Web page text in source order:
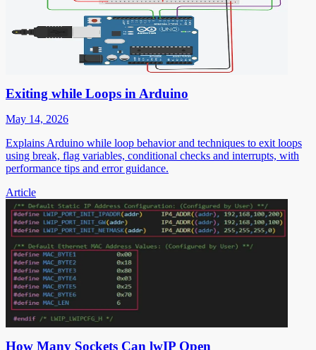
Exiting while Loops in Arduino
May 14, 2026
Explains Arduino while loop behavior and techniques to exit loops
using break, flag variables, conditional checks and interrupts, with
performance tips and error guidance.
Article
How Many Sockets Can lwIP Open